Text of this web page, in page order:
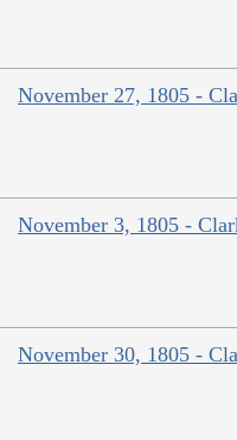
November 27, 1805 -
November 3, 1805 -
November 30, 1805 -